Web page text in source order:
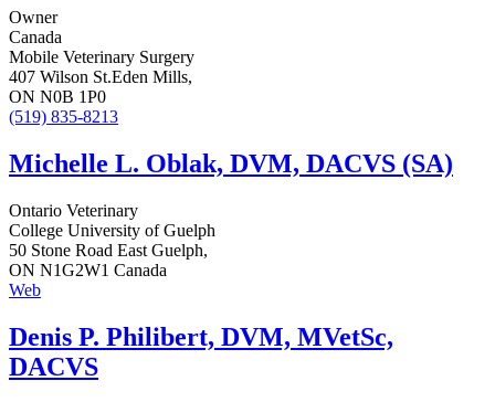
Owner
Canada
Mobile Veterinary Surgery
407 Wilson St.Eden Mills,
ON N0B 1P0
(519) 835-8213
Michelle L. Oblak, DVM, DACVS (SA)
Ontario Veterinary
College University of Guelph
50 Stone Road East Guelph,
ON N1G2W1 Canada
Web
Denis P. Philibert, DVM, MVetSc,
DACVS